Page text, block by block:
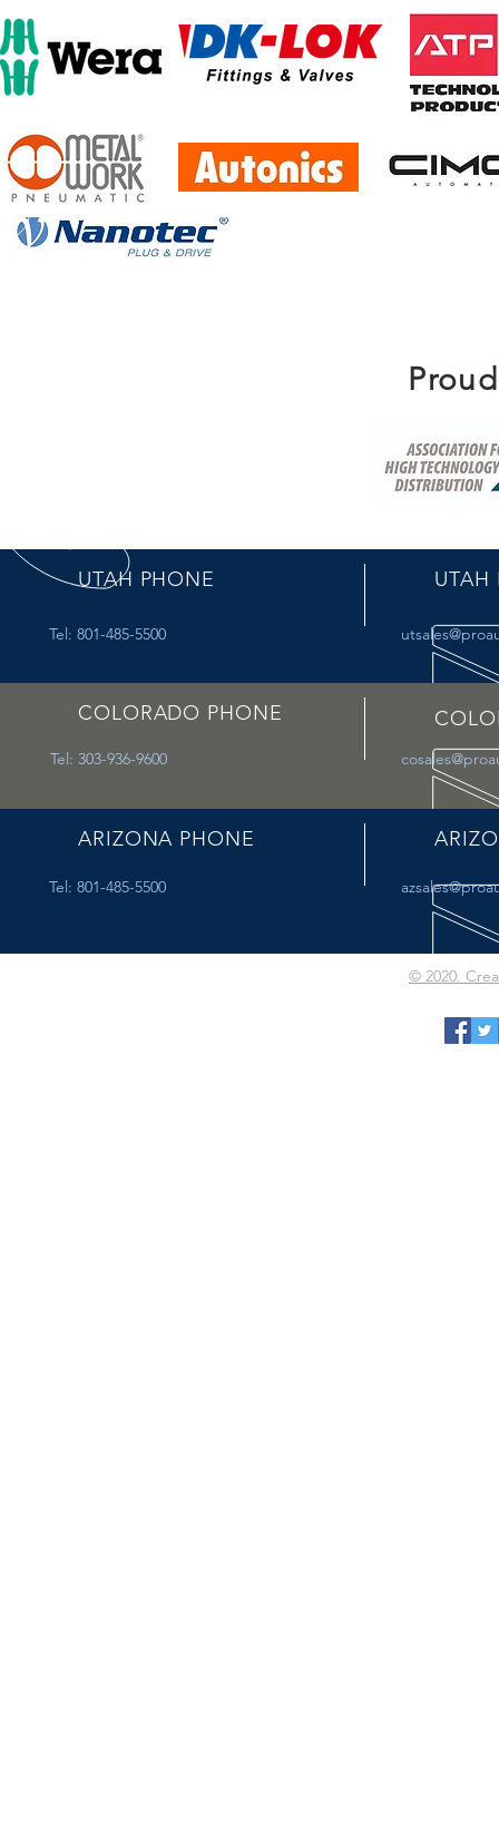
UTAH PHONE
Tel: 801-485-5500
UTAH
COLORADO PHONE
Tel: 303-936-9600
ARIZONA PHONE
Tel: 801-485-5500
© 2020.